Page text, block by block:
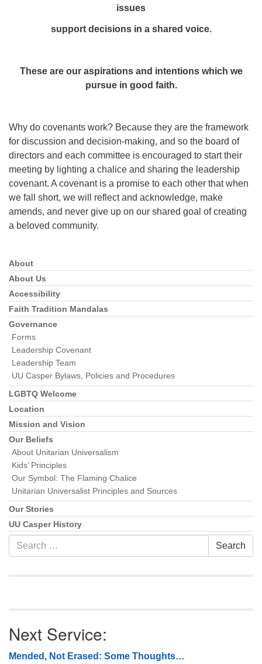
issues
support decisions in a shared voice.
These are our aspirations and intentions which we
pursue in good faith.
Why do covenants work? Because they are the framework
for discussion and decision-making, and so the board of
directors and each committee is encouraged to start their
meeting by lighting a chalice and sharing the leadership
covenant. A covenant is a promise to each other that when
we fall short, we will reflect and acknowledge, make
amends, and never give up on our shared goal of creating
a beloved community.
Section
Navigation
About
About Us
Accessibility
Faith Tradition Mandalas
Governance
Forms
Leadership Covenant
Leadership Team
UU Casper Bylaws, Policies and Procedures
LGBTQ Welcome
Location
Mission and Vision
Our Beliefs
About Unitarian Universalism
Kids’ Principles
Our Symbol: The Flaming Chalice
Unitarian Universalist Principles and Sources
Our Stories
UU Casper History
Search
for:
Search
Next Service:
Mended, Not Erased: Some Thoughts…